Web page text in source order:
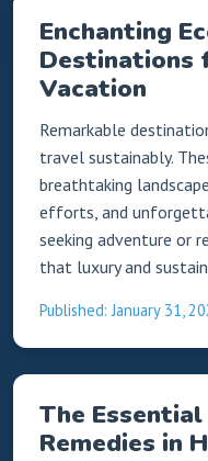
Enchanting
Destinations
Vacation
Remarkable
travel sustainably.
breathtaking
efforts, and
seeking adventure or
that luxury and
Published: January 31,
The
Remedies in